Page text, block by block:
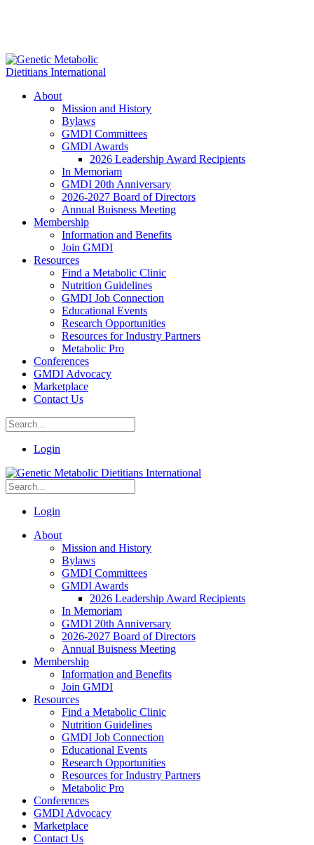
About
Mission and History
Bylaws
GMDI Committees
GMDI Awards
2026 Leadership Award Recipients
In Memoriam
GMDI 20th Anniversary
2026-2027 Board of Directors
Annual Buisness Meeting
Membership
Information and Benefits
Join GMDI
Resources
Find a Metabolic Clinic
Nutrition Guidelines
GMDI Job Connection
Educational Events
Research Opportunities
Resources for Industry Partners
Metabolic Pro
Conferences
GMDI Advocacy
Marketplace
Contact Us
Login
Login
About
Mission and History
Bylaws
GMDI Committees
GMDI Awards
2026 Leadership Award Recipients
In Memoriam
GMDI 20th Anniversary
2026-2027 Board of Directors
Annual Buisness Meeting
Membership
Information and Benefits
Join GMDI
Resources
Find a Metabolic Clinic
Nutrition Guidelines
GMDI Job Connection
Educational Events
Research Opportunities
Resources for Industry Partners
Metabolic Pro
Conferences
GMDI Advocacy
Marketplace
Contact Us